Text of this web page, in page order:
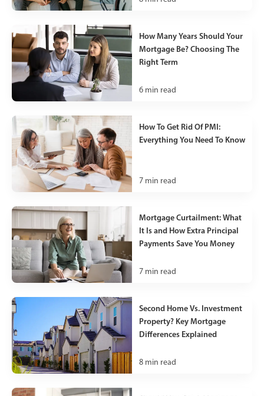
How Many Years Should Your
Mortgage Be? Choosing The
Right Term
6 min read
How To Get Rid Of PMI:
Everything You Need To Know
7 min read
Mortgage Curtailment: What
It Is and How Extra Principal
Payments Save You Money
7 min read
Second Home Vs. Investment
Property? Key Mortgage
Differences Explained
8 min read